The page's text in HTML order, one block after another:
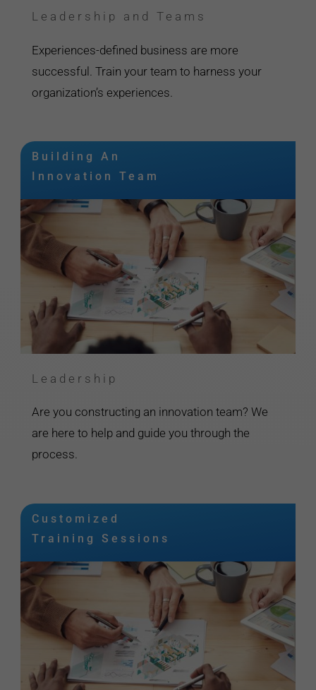
Leadership and Teams
Experiences-defined business are more
successful. Train your team to harness your
organization’s experiences.
Building An
Innovation Team
Leadership
Are you constructing an innovation team? We
are here to help and guide you through the
process.
Customized
Training Sessions